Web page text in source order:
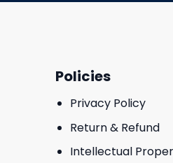
Policies
Privacy Policy
Return & Refund
Intellectual